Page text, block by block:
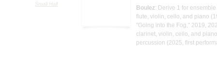
Small Hall
Boulez: Derive 1 for
flute, violin, cello, and piano
"Going into the Fog," 2019,
clarinet, violin, cello, and
percussion (2025, first